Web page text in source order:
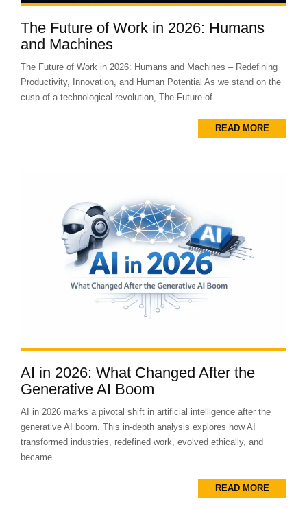
The Future of Work in 2026: Humans
and Machines
The Future of Work in 2026: Humans and Machines – Redefining
Productivity, Innovation, and Human Potential As we stand on the
cusp of a technological revolution, The Future of...
READ MORE
AI in 2026: What Changed After the
Generative AI Boom
AI in 2026 marks a pivotal shift in artificial intelligence after the
generative AI boom. This in-depth analysis explores how AI
transformed industries, redefined work, evolved ethically, and
became...
READ MORE